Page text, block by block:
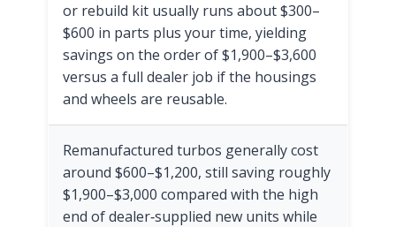
or rebuild kit usually runs about $300–
$600 in parts plus your time, yielding
savings on the order of $1,900–$3,600
versus a full dealer job if the housings
and wheels are reusable.
Remanufactured turbos generally cost
around $600–$1,200, still saving roughly
$1,900–$3,000 compared with the high
end of dealer‑supplied new units while